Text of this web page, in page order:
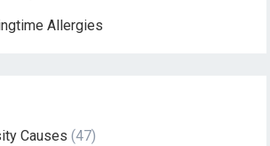
Allergies
Causes (47)